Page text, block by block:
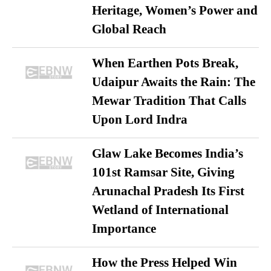
Heritage, Women’s Power and
Global Reach
When Earthen Pots Break,
Udaipur Awaits the Rain: The
Mewar Tradition That Calls
Upon Lord Indra
Glaw Lake Becomes India’s
101st Ramsar Site, Giving
Arunachal Pradesh Its First
Wetland of International
Importance
How the Press Helped Win